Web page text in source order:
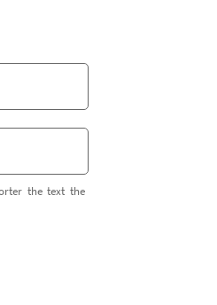
the text the